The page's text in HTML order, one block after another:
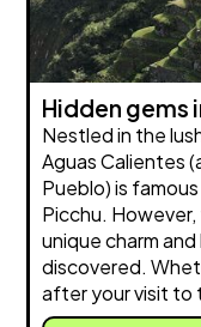
Hidden gems
Nestled in the
Aguas Calientes
Pueblo) is
Picchu.
unique charm
discovered.
after your visit to